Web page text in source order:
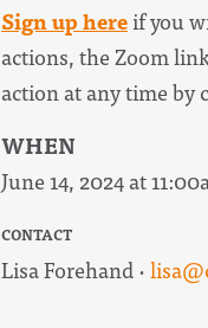
Sign up hereif you
actions, the Zoom
action at any time by
WHEN
June 14, 2024 at
CONTACT
Lisa Forehand ·